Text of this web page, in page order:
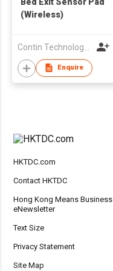
(Wireless)
Enquire
HKTDC.com
Contact HKTDC
Hong Kong Means Business
eNewsletter
Text Size
Privacy Statement
Site Map